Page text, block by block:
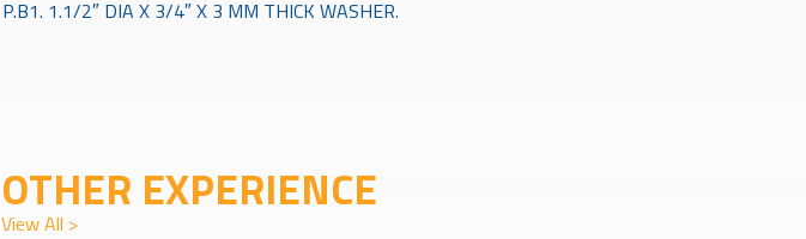
P.B1. 1.1/2″ DIA X 3/4″ X 3 MM THICK WASHER.
OTHER EXPERIENCE
View All >